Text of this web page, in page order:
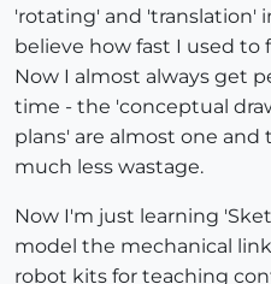
'rotating' and 'translation'
believe how fast I used
Now I almost always get
time - the 'conceptual
plans' are almost one and
much less wastage.
Now I'm just learning
model the mechanical
robot kits for teaching